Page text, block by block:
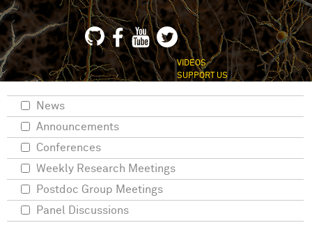
VIDEOS
SUPPORT US
News
Announcements
Conferences
Weekly Research Meetings
Postdoc Group Meetings
Panel Discussions